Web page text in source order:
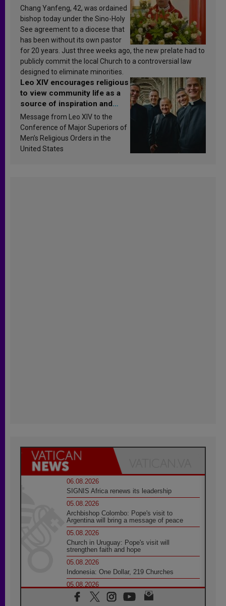
Chang Yanfeng, 42, was ordained
bishop today under the Sino-Holy
See agreement to a diocese that
has been without its own pastor
for 20 years. Just three weeks ago, the new prelate had to
publicly commit the local Church to a controversial law
designed to eliminate minorities.
Leo XIV encourages religious
to view community life as a
source of inspiration and
sanctification
Message from Leo XIV to the
Conference of Major Superiors of
Men’s Religious Orders in the
United States
06.08.2026
SIGNIS Africa renews its leadership
05.08.2026
Archbishop Colombo: Pope's visit to
Argentina will bring a message of peace
05.08.2026
Church in Uruguay: Pope's visit will
strengthen faith and hope
05.08.2026
Indonesia: One Dollar, 219 Churches
05.08.2026
Confucian-Christian Colloquium Final
Statement: Building a harmonious world